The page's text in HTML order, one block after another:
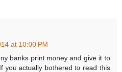
at 10:00 PM
banks print money and give it to
you actually bothered to read this